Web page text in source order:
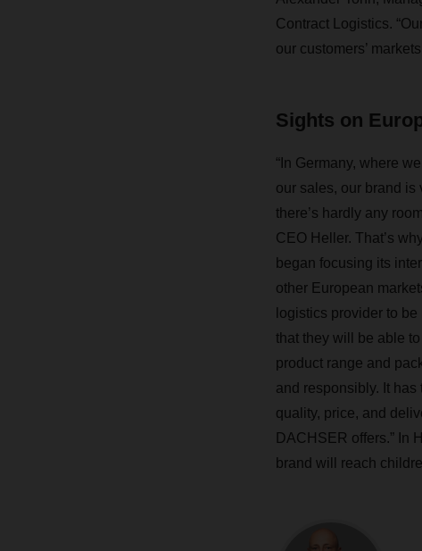
Contract Logistics.
our customers’
Sights on
“In Germany, where
our sales, our brand is
there’s hardly any
CEO Heller. That’s
began focusing its
other European
logistics provider to
that they will be able
product range and
and responsibly. It has
quality, price, and
DACHSER offers.” In
brand will reach